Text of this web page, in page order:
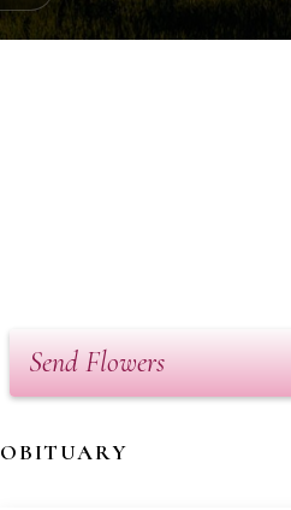
Send Flowers
OBITUARY